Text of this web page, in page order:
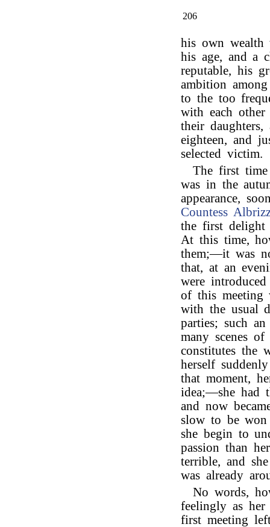
206
his own wealth
his age, and a
reputable, his
ambition
to the too
with each
their
eighteen, and
selected victim.
The first
was in the
appearance,
Countess
the first delight
At this time,
them;—it was
that, at an
were
of this meeting
with the usual
parties; such
many scenes
constitutes the
herself
that moment,
idea;—she had
and now
slow to be won
she begin to
passion than
terrible, and
was already
No words,
feelingly as
first meeting